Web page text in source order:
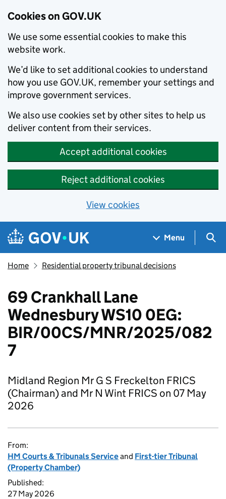
Cookies on GOV.UK
We use some essential cookies to make this
website work.
We’d like to set additional cookies to understand
how you use GOV.UK, remember your settings and
improve government services.
We also use cookies set by other sites to help us
deliver content from their services.
Accept additional cookies
Reject additional cookies
View cookies
Skip to main content
Navigation menu
Menu
Home Residential property tribunal decisions
69 Crankhall Lane
Wednesbury WS10 0EG:
BIR/00CS/MNR/2025/082
7
Midland Region Mr G S Freckelton FRICS
(Chairman) and Mr N Wint FRICS on 07 May
2026
From:
HM Courts & Tribunals Serviceand First-tier Tribunal
(Property Chamber)
Published:
27 May 2026